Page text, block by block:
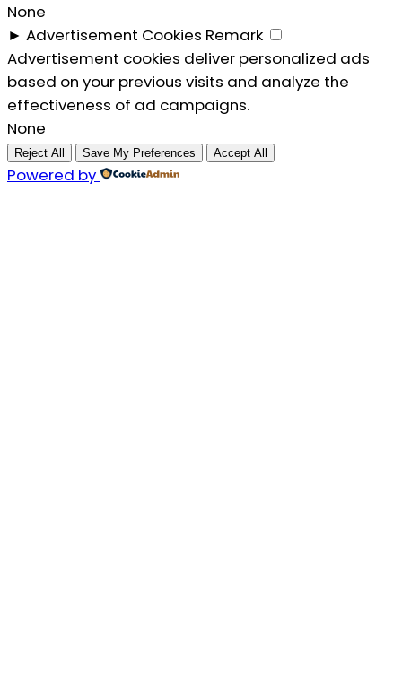
None
► Advertisement Cookies Remark
Advertisement cookies deliver personalized ads
based on your previous visits and analyze the
effectiveness of ad campaigns.
None
Reject All Save My Preferences Accept All
Powered by